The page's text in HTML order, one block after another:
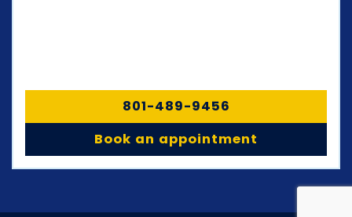
801-489-9456
Book an appointment